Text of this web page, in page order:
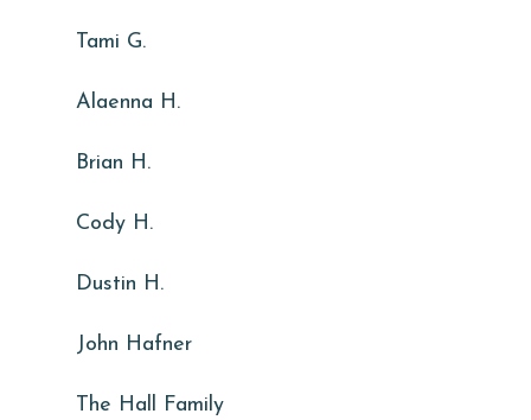
Tami G.
Alaenna H.
Brian H.
Cody H.
Dustin H.
John Hafner
The Hall Family